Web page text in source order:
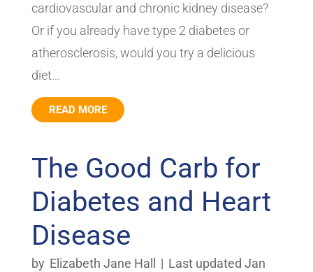
cardiovascular and chronic kidney disease?
Or if you already have type 2 diabetes or
atherosclerosis, would you try a delicious
diet...
READ MORE
The Good Carb for
Diabetes and Heart
Disease
by Elizabeth Jane Hall | Last updated Jan